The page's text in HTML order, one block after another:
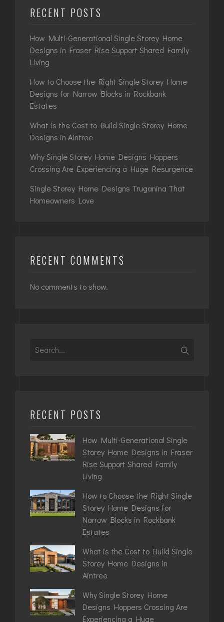
RECENT POSTS
How Multi-Generational Single Storey Home
Designs in Fraser Rise Support Shared Family
Living
How to Choose the Right Single Storey Home
Designs for Narrow Blocks in Rockbank
Estates
What is the Cost to Build Single Storey Home
Designs in Aintree
Why Single Storey Home Designs Hoppers
Crossing Are Experiencing a Huge Resurgence
Single Storey Home Designs Truganina That
Homeowners Love
RECENT COMMENTS
No comments to show.
Search
RECENT POSTS
How Multi-Generational Single
Storey Home Designs in Fraser
Rise Support Shared Family
Living
How to Choose the Right Single
Storey Home Designs for
Narrow Blocks in Rockbank
Estates
What is the Cost to Build Single
Storey Home Designs in
Aintree
Why Single Storey Home
Designs Hoppers Crossing Are
Experiencing a Huge